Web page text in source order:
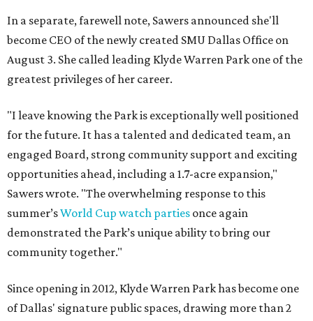
In a separate, farewell note, Sawers announced she'll
become CEO of the newly created SMU Dallas Office on
August 3. She called leading Klyde Warren Park one of the
greatest privileges of her career.
"I leave knowing the Park is exceptionally well positioned
for the future. It has a talented and dedicated team, an
engaged Board, strong community support and exciting
opportunities ahead, including a 1.7-acre expansion,"
Sawers wrote. "The overwhelming response to this
summer’sWorld Cup watch parties once again
demonstrated the Park’s unique ability to bring our
community together."
Since opening in 2012, Klyde Warren Park has become one
of Dallas' signature public spaces, drawing more than 2